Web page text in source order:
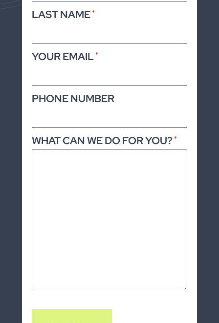
LAST NAME*
YOUR EMAIL*
PHONE NUMBER
WHAT CAN WE DO FOR YOU?*
CAPTCHA